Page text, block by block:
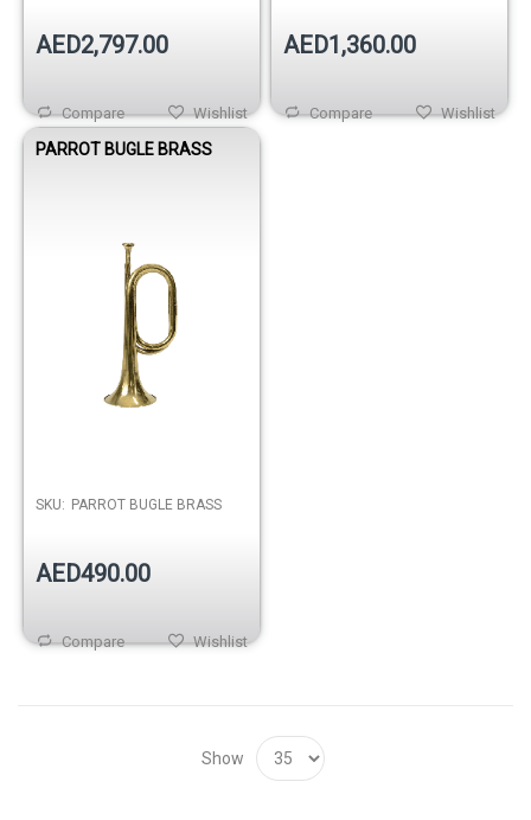
AED2,797.00
Wishlist
Compare
AED1,360.00
Wishlist
Compare
PARROT BUGLE BRASS
SKU: PARROT BUGLE BRASS
AED490.00
Wishlist
Compare
Show